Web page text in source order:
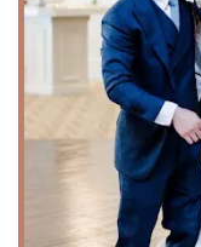
Convenient and
to find and
and parking
Flexible
classes, and
format that
Professional
and provide